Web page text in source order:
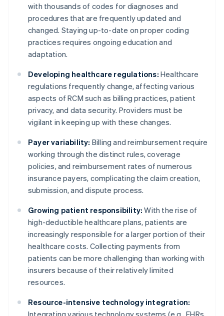
with thousands of codes for diagnoses and
procedures that are frequently updated and
changed. Staying up-to-date on proper coding
practices requires ongoing education and
adaptation.
Developing healthcare regulations: Healthcare
regulations frequently change, affecting various
aspects of RCM such as billing practices, patient
privacy, and data security. Providers must be
vigilant in keeping up with these changes.
Payer variability: Billing and reimbursement require
working through the distinct rules, coverage
policies, and reimbursement rates of numerous
insurance payers, complicating the claim creation,
submission, and dispute process.
Growing patient responsibility: With the rise of
high-deductible healthcare plans, patients are
increasingly responsible for a larger portion of their
healthcare costs. Collecting payments from
patients can be more challenging than working with
insurers because of their relatively limited
resources.
Resource-intensive technology integration:
Integrating various technology systems (e.g., EHRs,